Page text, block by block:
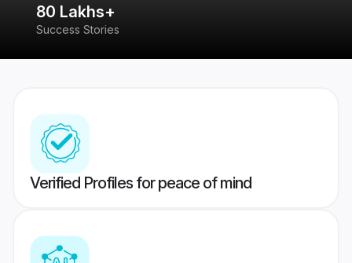
80 Lakhs+
Success Stories
Verified Profiles for peace of mind